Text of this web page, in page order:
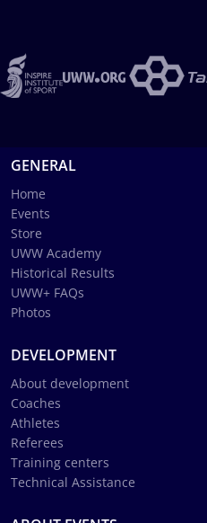
GENERAL
Home
Events
Store
UWW Academy
Historical Results
UWW+ FAQs
Photos
DEVELOPMENT
About development
Coaches
Athletes
Referees
Training centers
Technical Assistance